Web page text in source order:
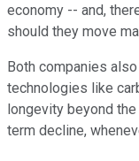
economy -- and,
should they move
Both companies
technologies like
longevity beyond
term decline,